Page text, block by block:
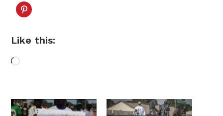
Like this:
Loading…